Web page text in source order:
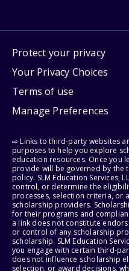
Protect your privacy
Your Privacy Choices
Terms of use
Manage Preferences
⇨ Links to third-party websites
purposes to help you explore
education resources. Once you
provide will be governed by the
policy. SLM Education Services,
control, or determine the
processes, selection criteria, or
scholarship providers.
for their programs and
a link does not constitute
or control of any scholarship
scholarship. SLM Education
you engage with certain third-
does not influence scholarship
selection, or award decisions,